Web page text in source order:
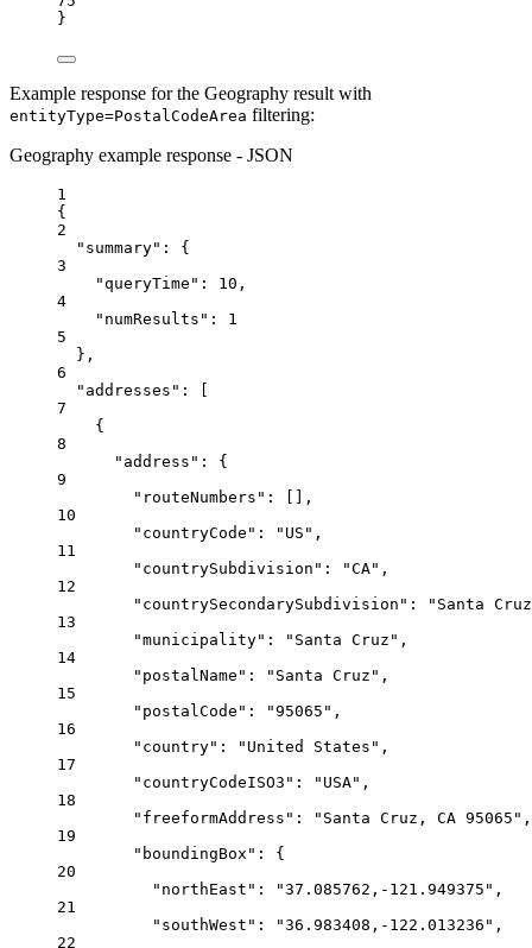
}
Example response for the Geography result with
entityType=PostalCodeArea filtering:
Geography example response - JSON
1
{
2
"summary" : {
3
"queryTime" : 10 ,
4
"numResults" : 1
5
},
6
"addresses" : [
7
{
8
"address" : {
9
"routeNumbers" : [],
10
"countryCode" : "US" ,
11
"countrySubdivision" : "CA" ,
12
"countrySecondarySubdivision" :
"Santa
13
"municipality" : "Santa Cruz" ,
14
"postalName" : "Santa Cruz" ,
15
"postalCode" : "95065" ,
16
"country" : "United States" ,
17
"countryCodeISO3" : "USA" ,
18
"freeformAddress" : "Santa Cruz, CA 95065" ,
19
"boundingBox" : {
20
"northEast" : "37.085762,-121.949375" ,
21
"southWest" : "36.983408,-122.013236" ,
22